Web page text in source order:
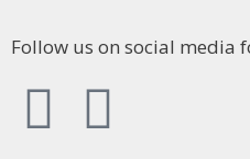
Follow us on social media